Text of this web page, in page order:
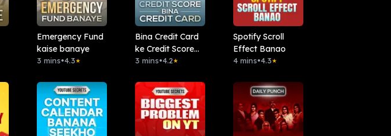
Emergency Fund
kaise banaye
3 mins•4.3★
Bina Credit Card
ke Credit Score
badhaye
3 mins•4.2★
Spotify Scroll
Effect Banao
4 mins•4.3★